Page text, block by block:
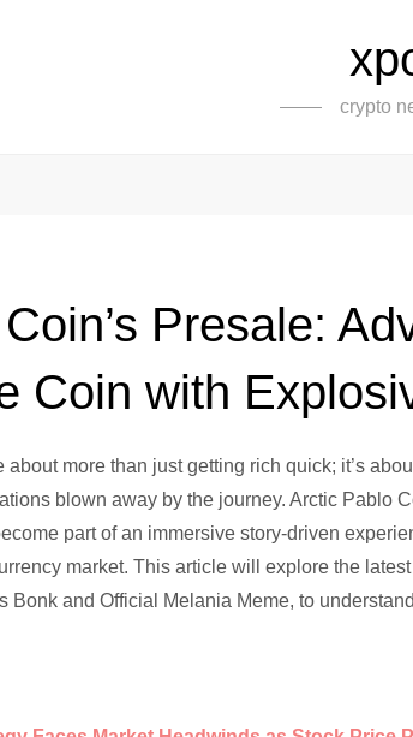
crypto
Presale:
Coin with
about more than just getting rich quick; it’s
blown away by the journey. Arctic Pablo
part of an immersive story-driven
market. This article will explore the
Bonk and Official Melania Meme, to